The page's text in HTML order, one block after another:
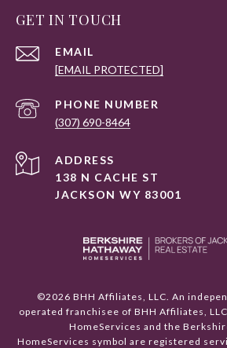
GET IN TOUCH
EMAIL
[EMAIL PROTECTED]
PHONE NUMBER
(307) 690-8464
ADDRESS
138 N CACHE ST
JACKSON WY 83001
©2026 BHH Affiliates, LLC. An
operated franchisee of BHH Affiliates,
HomeServices and the
HomeServices symbol are registered